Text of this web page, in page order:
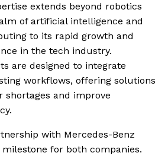
extends beyond robotics
of artificial intelligence and
to its rapid growth and
in the tech industry.
are designed to integrate
workflows, offering solutions
shortages and improve
with Mercedes-Benz
for both companies.